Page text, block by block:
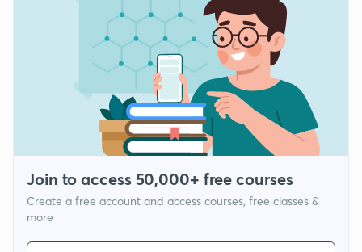
Join to access 50,000+ free courses
Create a free account and access courses, free classes &
more